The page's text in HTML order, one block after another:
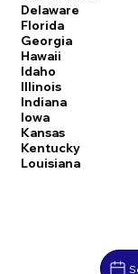
Delaware
Florida
Georgia
Hawaii
Idaho
Illinois
Indiana
Iowa
Kansas
Kentucky
Louisiana